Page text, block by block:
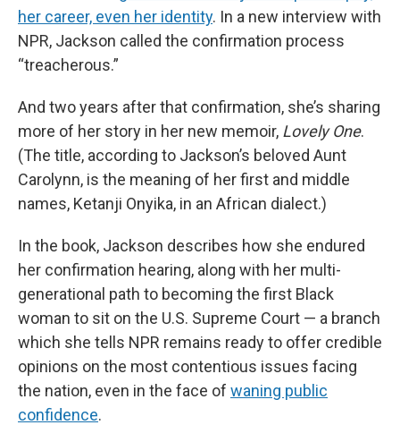
her career, even her identity. In a new interview with
NPR, Jackson called the confirmation process
“treacherous.”
And two years after that confirmation, she’s sharing
more of her story in her new memoir, Lovely One.
(The title, according to Jackson’s beloved Aunt
Carolynn, is the meaning of her first and middle
names, Ketanji Onyika, in an African dialect.)
In the book, Jackson describes how she endured
her confirmation hearing, along with her multi-
generational path to becoming the first Black
woman to sit on the U.S. Supreme Court — a branch
which she tells NPR remains ready to offer credible
opinions on the most contentious issues facing
the nation, even in the face of waning public
confidence.